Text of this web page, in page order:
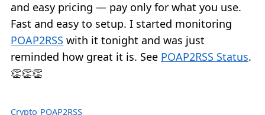
and easy pricing — pay only for what you use.
Fast and easy to setup. I started monitoring
POAP2RSS with it tonight and was just
reminded how great it is. See POAP2RSS Status.
👏👏👏
Crypto POAP2RSS